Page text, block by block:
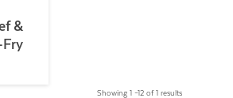
&
Fry
Showing 1 –12 of 1 results